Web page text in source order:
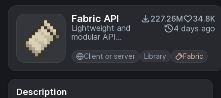
Fabric API
Lightweight and
modular API
common hooks
and
intercompatibility
measures utilized
227.26M
34.8K
4 days ago
Client or server Library Fabric
Description